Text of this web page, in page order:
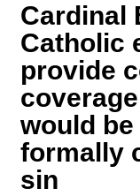
Cardinal
Catholic
provide
would
formally
sin